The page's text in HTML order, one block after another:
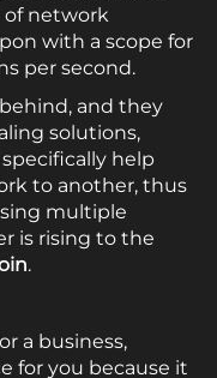
network
with a scope for
per second.
and they
solutions,
help
to another, thus
multiple
is rising to the
.
a business,
for you because it